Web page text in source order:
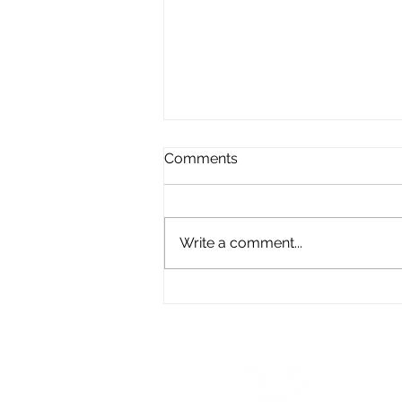
Comments
Write a comment...